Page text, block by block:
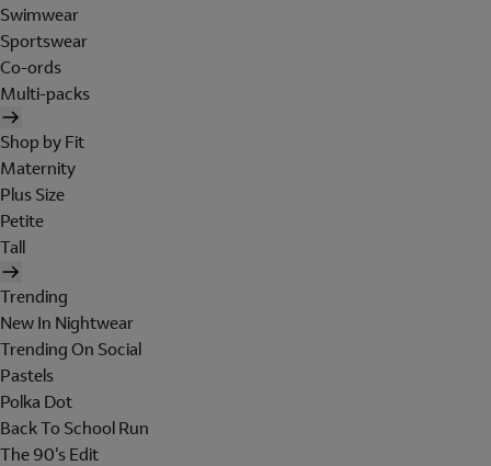
Swimwear
Sportswear
Co-ords
Multi-packs
Shop by Fit
Maternity
Plus Size
Petite
Tall
Trending
New In Nightwear
Trending On Social
Pastels
Polka Dot
Back To School Run
The 90's Edit